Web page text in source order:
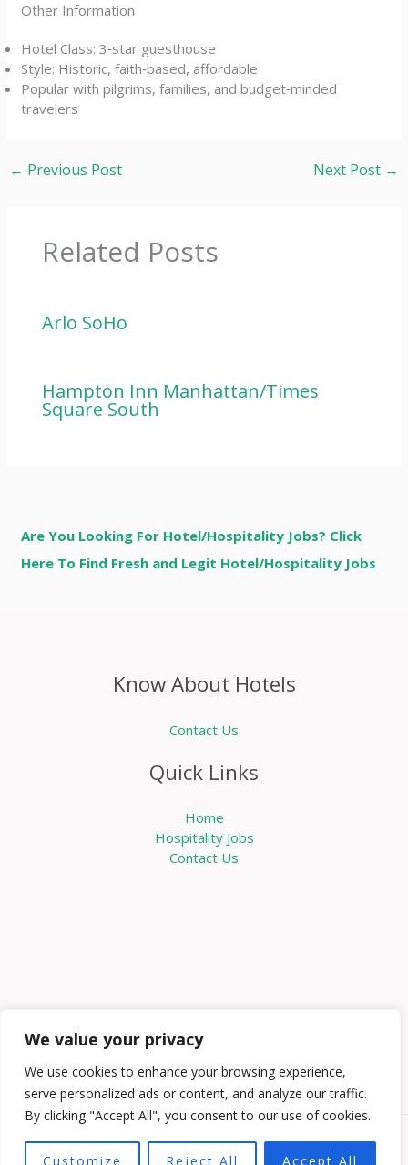
We value your privacy
We use cookies to enhance your browsing experience,
serve personalized ads or content, and analyze our traffic.
By clicking "Accept All", you consent to our use of cookies.
Customize Reject All Accept All
Other Information
Hotel Class: 3‑star guesthouse
Style: Historic, faith‑based, affordable
Popular with pilgrims, families, and budget‑minded
travelers
← Previous Post Next Post →
Related Posts
Arlo SoHo
Hampton Inn Manhattan/Times
Square South
Are You Looking For Hotel/Hospitality Jobs? Click
Here To Find Fresh and Legit Hotel/Hospitality Jobs
Know About Hotels
Contact Us
Quick Links
Home
Hospitality Jobs
Contact Us
Copyright © 2026 Knowabouthotels | Powered by